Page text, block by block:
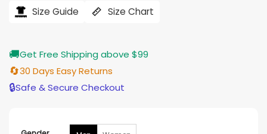
$206.00. $165.00.
Size Guide Size Chart
🚚Get Free Shipping above $99
🔄30 Days Easy Returns
🔒Safe & Secure Checkout